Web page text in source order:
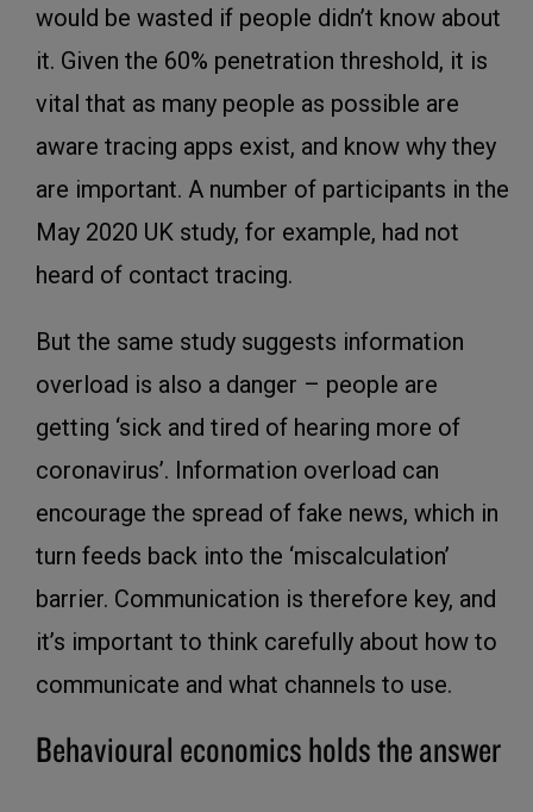
would be wasted if people didn’t know about
it. Given the 60% penetration threshold, it is
vital that as many people as possible are
aware tracing apps exist, and know why they
are important. A number of participants in the
May 2020 UK study, for example, had not
heard of contact tracing.
But the same study suggests information
overload is also a danger – people are
getting ‘sick and tired of hearing more of
coronavirus’. Information overload can
encourage the spread of fake news, which in
turn feeds back into the ‘miscalculation’
barrier. Communication is therefore key, and
it’s important to think carefully about how to
communicate and what channels to use.
Behavioural economics holds the answer